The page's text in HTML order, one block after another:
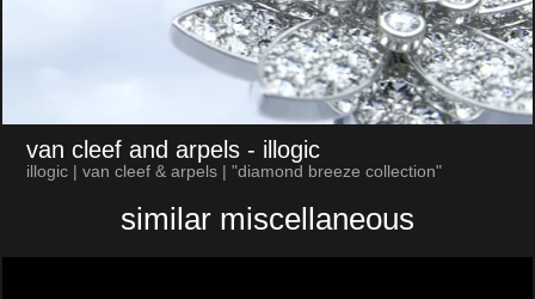
van cleef and arpels - illogic
illogic | van cleef & arpels | "diamond breeze collection"
similar miscellaneous